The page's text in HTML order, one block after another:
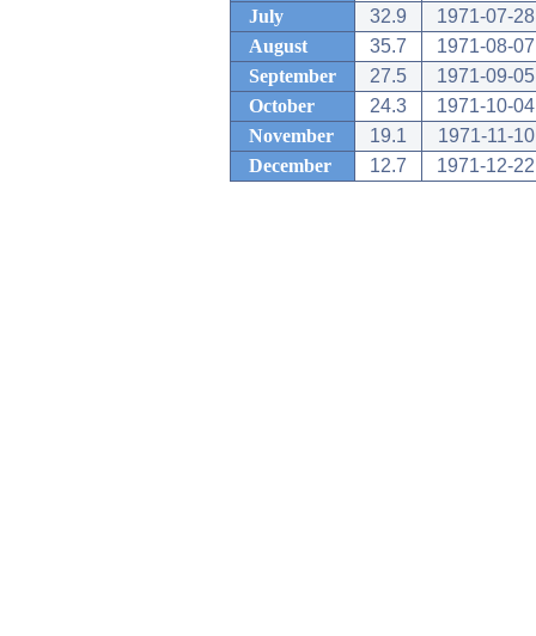
July
32.9
1971-07-28
August
35.7
1971-08-07
September
27.5
1971-09-05
October
24.3
1971-10-04
November
19.1
1971-11-10
December
12.7 1971-12-22